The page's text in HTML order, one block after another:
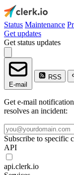
Status Maintenance
Get updates
Get status updates
E-mail
RSS
Get e-mail
resolves an incident:
Subscribe to specific
API
api.clerk.io